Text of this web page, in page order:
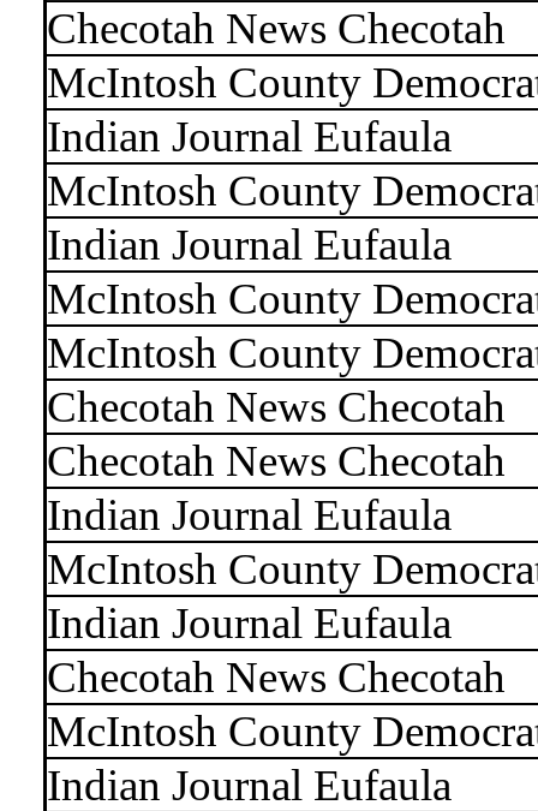
Checotah News Checotah
McIntosh County
Indian Journal Eufaula
McIntosh County
Indian Journal Eufaula
McIntosh County
McIntosh County
Checotah News Checotah
Checotah News Checotah
Indian Journal Eufaula
McIntosh County
Indian Journal Eufaula
Checotah News Checotah
McIntosh County
Indian Journal Eufaula